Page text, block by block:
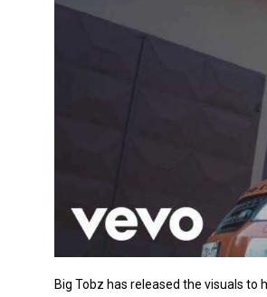
Big Tobz has released the visuals to